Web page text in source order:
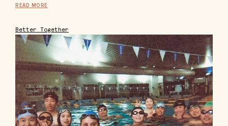
READ MORE
Better Together